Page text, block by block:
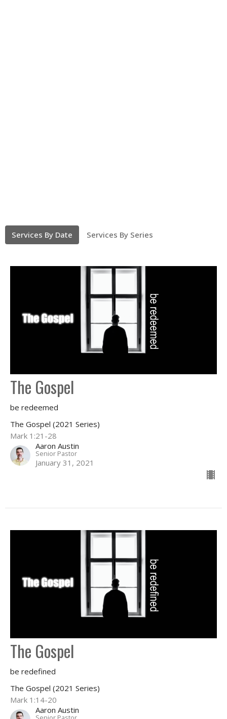
Services By Date Services By Series
The Gospel
be redeemed
The Gospel (2021 Series)
Mark 1:21-28
Aaron Austin
Senior Pastor
January 31, 2021
The Gospel
be redefined
The Gospel (2021 Series)
Mark 1:14-20
Aaron Austin